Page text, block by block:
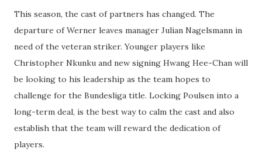
This season, the cast of partners has changed. The
departure of Werner leaves manager Julian Nagelsmann in
need of the veteran striker. Younger players like
Christopher Nkunku and new signing Hwang Hee-Chan will
be looking to his leadership as the team hopes to
challenge for the Bundesliga title. Locking Poulsen into a
long-term deal, is the best way to calm the cast and also
establish that the team will reward the dedication of
players.